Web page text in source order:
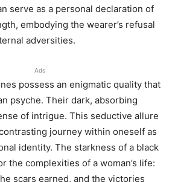
serve as a personal declaration of
embodying the wearer’s refusal
adversities.
Ads
possess an enigmatic quality that
psyche. Their dark, absorbing
of intrigue. This seductive allure
journey within oneself as
identity. The starkness of a black
the complexities of a woman’s life:
scars earned, and the victories